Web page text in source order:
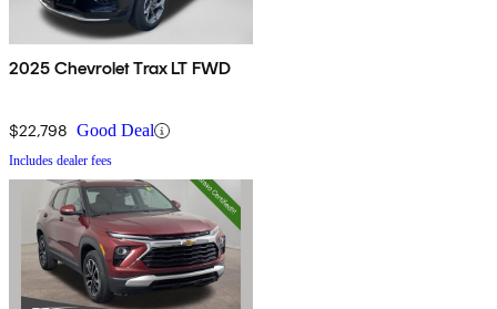
2025 Chevrolet Trax LT FWD
$22,798 Good Deal
Includes dealer fees